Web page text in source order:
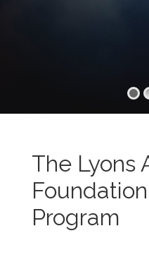
The Lyons
Program